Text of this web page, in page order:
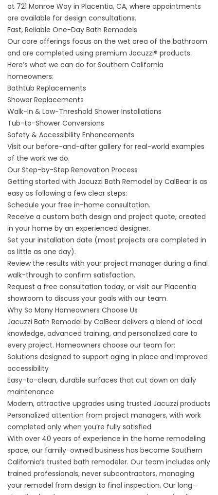
at 721 Monroe Way in Placentia, CA, where appointments
are available for design consultations.
Fast, Reliable One-Day Bath Remodels
Our core offerings focus on the wet area of the bathroom
and are completed using premium Jacuzzi® products.
Here’s what we can do for Southern California
homeowners:
Bathtub Replacements
Shower Replacements
Walk-In & Low-Threshold Shower Installations
Tub-to-Shower Conversions
Safety & Accessibility Enhancements
Visit our before-and-after gallery for real-world examples
of the work we do.
Our Step-by-Step Renovation Process
Getting started with Jacuzzi Bath Remodel by CalBear is as
easy as following a few clear steps:
Schedule your free in-home consultation.
Receive a custom bath design and project quote, created
in your home by an experienced designer.
Set your installation date (most projects are completed in
as little as one day).
Review the results with your project manager during a final
walk-through to confirm satisfaction.
Request a free consultation today, or visit our Placentia
showroom to discuss your goals with our team.
Why So Many Homeowners Choose Us
Jacuzzi Bath Remodel by CalBear delivers a blend of local
knowledge, advanced training, and personalized care to
every project. Homeowners choose our team for:
Solutions designed to support aging in place and improved
accessibility
Easy-to-clean, durable surfaces that cut down on daily
maintenance
Modern, attractive upgrades using trusted Jacuzzi products
Personalized attention from project managers, with work
completed only when you’re fully satisfied
With over 40 years of experience in the home remodeling
space, our family-owned business has become Southern
California’s trusted bath remodeler. Our team includes only
trained professionals, never subcontractors, managing
your remodel from design to final inspection. Our long-